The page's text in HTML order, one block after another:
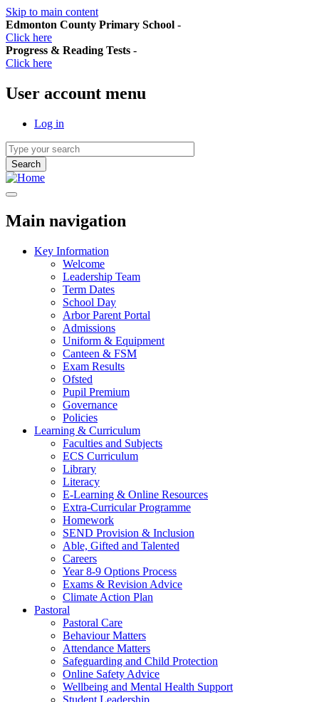
Skip to main content
Edmonton County Primary School -
Click here
Progress & Reading Tests -
Click here
User account menu
Log in
Main navigation
Key Information
Welcome
Leadership Team
Term Dates
School Day
Arbor Parent Portal
Admissions
Uniform & Equipment
Canteen & FSM
Exam Results
Ofsted
Pupil Premium
Governance
Policies
Learning & Curriculum
Faculties and Subjects
ECS Curriculum
Library
Literacy
E-Learning & Online Resources
Extra-Curricular Programme
Homework
SEND Provision & Inclusion
Able, Gifted and Talented
Careers
Year 8-9 Options Process
Exams & Revision Advice
Climate Action Plan
Pastoral
Pastoral Care
Behaviour Matters
Attendance Matters
Safeguarding and Child Protection
Online Safety Advice
Wellbeing and Mental Health Support
Student Leadership